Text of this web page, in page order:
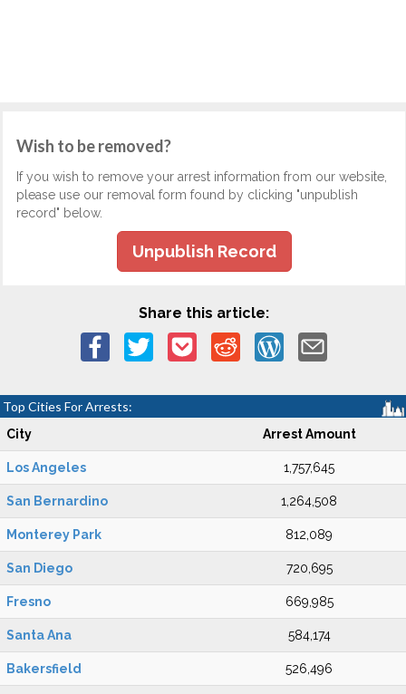
Wish to be removed?
If you wish to remove your arrest information from our website,
please use our removal form found by clicking "unpublish
record" below.
Unpublish Record
Share this article:
Top Cities For Arrests:
City Arrest Amount
Los Angeles 1,757,645
San Bernardino 1,264,508
Monterey Park 812,089
San Diego 720,695
Fresno 669,985
Santa Ana 584,174
Bakersfield 526,496